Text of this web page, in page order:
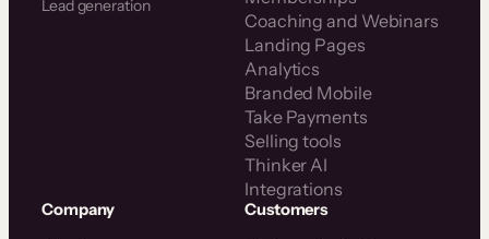
Lead generation
Coaching and Webinars
Landing Pages
Analytics
Branded Mobile
Take Payments
Selling tools
Thinker AI
Integrations
Company Customers